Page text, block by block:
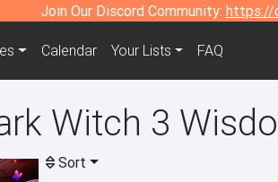
Join Our Discord Community: https://
Calendar Your Lists FAQ
Witch 3
Sort